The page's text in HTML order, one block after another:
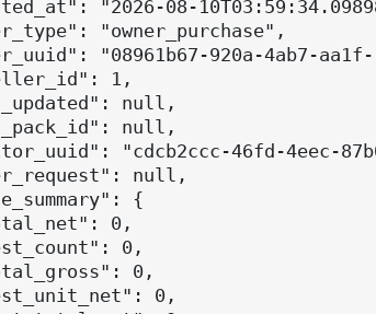
"2026-08-
"owner_purchase",
"08961b67-920a-4ab7-
1,
null,
null,
"cdcb2ccc-46fd-4eec-
null,
{
0,
0,
0,
0,